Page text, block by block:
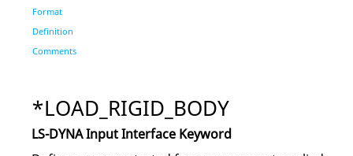
Format
Definition
Comments
*LOAD_RIGID_BODY
LS-DYNAInput Interface Keyword